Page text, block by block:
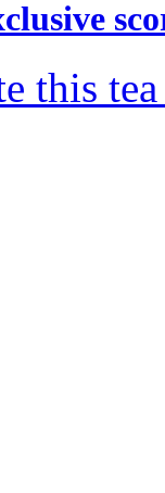
this